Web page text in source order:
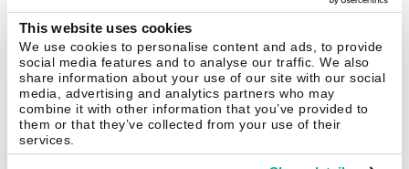
This website uses cookies
We use cookies to personalise content and ads, to provide
social media features and to analyse our traffic. We also
share information about your use of our site with our social
media, advertising and analytics partners who may
combine it with other information that you’ve provided to
them or that they’ve collected from your use of their
services.